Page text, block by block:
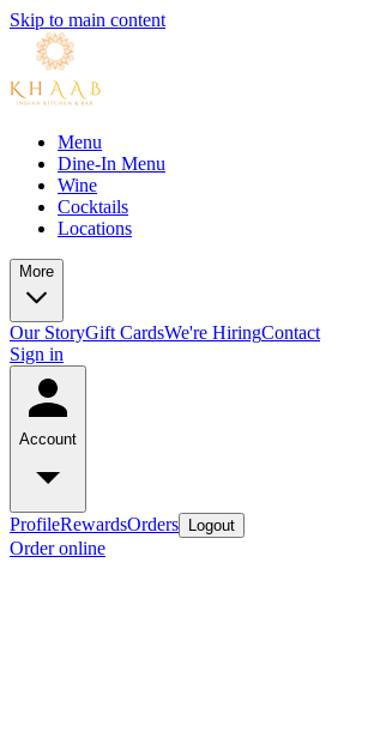
Skip to main content
Menu
Dine-In Menu
Wine
Cocktails
Locations
More
Our StoryGift CardsWe're HiringContact
Sign in
Account
ProfileRewardsOrders Logout
Order online